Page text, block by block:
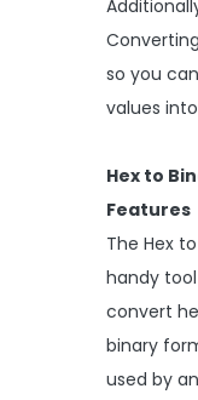
so you
values
Hex to
Features
The Hex
handy
convert
binary
used by